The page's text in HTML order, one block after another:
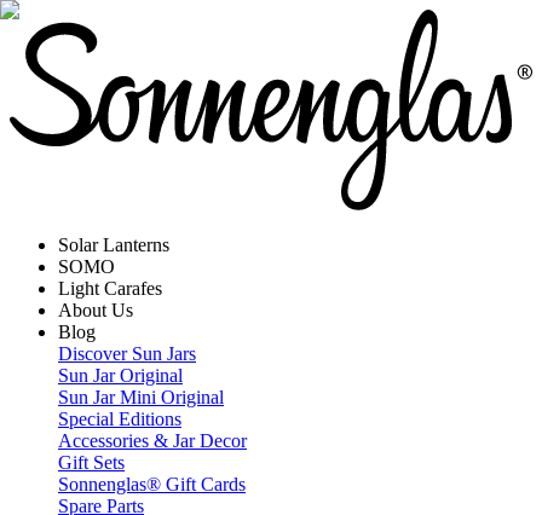
Solar Lanterns
SOMO
Light Carafes
About Us
Blog
Discover Sun Jars
Sun Jar Original
Sun Jar Mini Original
Special Editions
Accessories & Jar Decor
Gift Sets
Sonnenglas® Gift Cards
Spare Parts